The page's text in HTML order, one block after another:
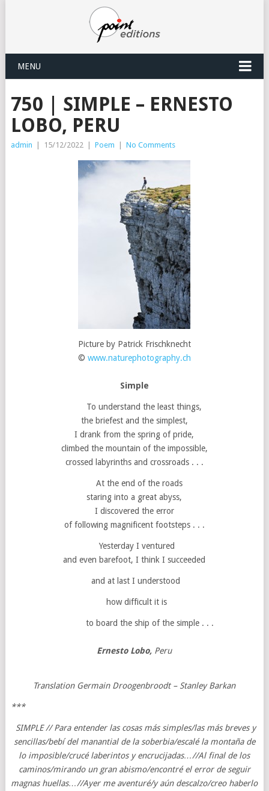
MENU
750 | SIMPLE – ERNESTO
LOBO, PERU
admin 15/12/2022 Poem No Comments
Picture by Patrick Frischknecht
© www.naturephotography.ch
Simple
To understand the least things,
the briefest and the simplest,
I drank from the spring of pride,
climbed the mountain of the impossible,
crossed labyrinths and crossroads . . .
At the end of the roads
staring into a great abyss,
I discovered the error
of following magnificent footsteps . . .
Yesterday I ventured
and even barefoot, I think I succeeded
and at last I understood
how difficult it is
to board the ship of the simple . . .
Ernesto Lobo, Peru
Translation Germain Droogenbroodt – Stanley Barkan
***
SIMPLE // Para entender las cosas más simples/las más breves y
sencillas/bebí del manantial de la soberbia/escalé la montaña de
lo imposible/crucé laberintos y encrucijadas…//Al final de los
caminos/mirando un gran abismo/encontré el error de seguir
magnas huellas…//Ayer me aventuré/y aún descalzo/creo haberlo